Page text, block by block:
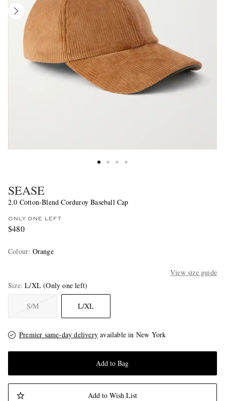
SEASE
2.0 Cotton-Blend Corduroy Baseball Cap
ONLY ONE LEFT
$480
Colour: Orange
View size guide
Size L/XL (Only one left)
S/M L/XL
Premier same-day delivery available in New York
Add to Bag
Add to Wish List